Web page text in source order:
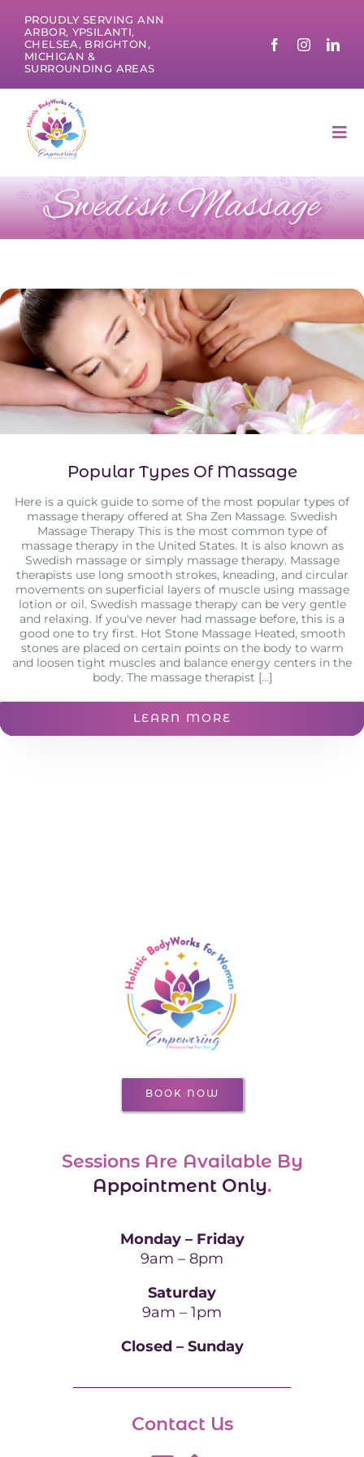
content
PROUDLY SERVING ANN
ARBOR, YPSILANTI,
CHELSEA, BRIGHTON,
MICHIGAN &
SURROUNDING AREAS
Swedish Massage
Popular Types Of Massage
Here is a quick guide to some of the most popular types of
massage therapy offered at Sha Zen Massage. Swedish
Massage Therapy This is the most common type of
massage therapy in the United States. It is also known as
Swedish massage or simply massage therapy. Massage
therapists use long smooth strokes, kneading, and circular
movements on superficial layers of muscle using massage
lotion or oil. Swedish massage therapy can be very gentle
and relaxing. If you've never had massage before, this is a
good one to try first. Hot Stone Massage Heated, smooth
stones are placed on certain points on the body to warm
and loosen tight muscles and balance energy centers in the
body. The massage therapist [...]
LEARN MORE
Sessions Are Available By
Appointment Only.
Monday – Friday
9am – 8pm
Saturday
9am – 1pm
Closed – Sunday
BOOK NOW
Contact Us